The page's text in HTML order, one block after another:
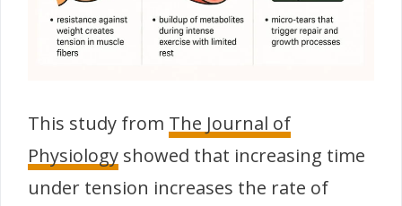
This study from The Journal of
Physiology showed that increasing time
under tension increases the rate of